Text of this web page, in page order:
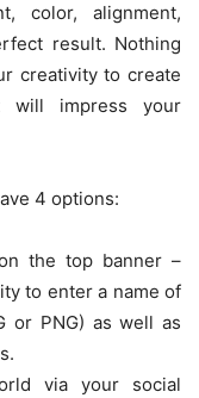
color, alignment,
result. Nothing
creativity to create
will impress your
4 options:
the top banner –
to enter a name of
or PNG) as well as
via your social